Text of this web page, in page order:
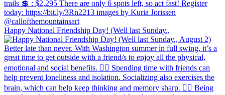
Happy National Friendship Day! (Well last Sunday.,